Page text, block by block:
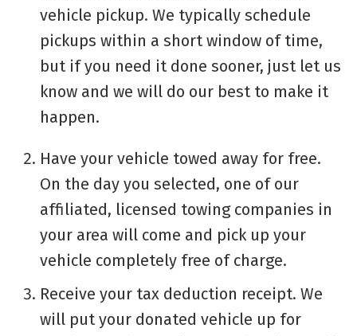
vehicle pickup. We typically schedule
pickups within a short window of time,
but if you need it done sooner, just let us
know and we will do our best to make it
happen.
Have your vehicle towed away for free.
On the day you selected, one of our
affiliated, licensed towing companies in
your area will come and pick up your
vehicle completely free of charge.
Receive your tax deduction receipt. We
will put your donated vehicle up for